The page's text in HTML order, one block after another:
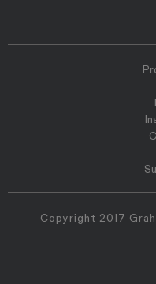
Copyright 2017